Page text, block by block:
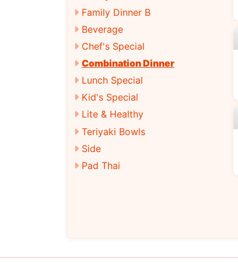
Family Dinner B
Beverage
Chef's Special
Combination Dinner
Lunch Special
Kid's Special
Lite & Healthy
Teriyaki Bowls
Side
Pad Thai